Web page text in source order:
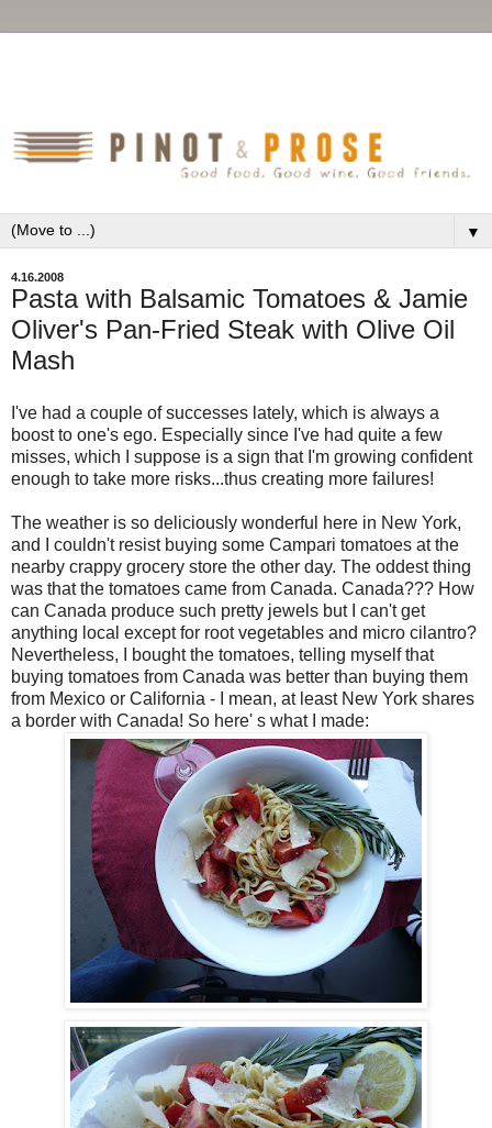
▼
4.16.2008
Pasta with Balsamic Tomatoes & Jamie
Oliver's Pan-Fried Steak with Olive Oil
Mash
I've had a couple of successes lately, which is always a
boost to one's ego. Especially since I've had quite a few
misses, which I suppose is a sign that I'm growing confident
enough to take more risks...thus creating more failures!
The weather is so deliciously wonderful here in New York,
and I couldn't resist buying some Campari tomatoes at the
nearby crappy grocery store the other day. The oddest thing
was that the tomatoes came from Canada. Canada??? How
can Canada produce such pretty jewels but I can't get
anything local except for root vegetables and micro cilantro?
Nevertheless, I bought the tomatoes, telling myself that
buying tomatoes from Canada was better than buying them
from Mexico or California - I mean, at least New York shares
a border with Canada! So here' s what I made: